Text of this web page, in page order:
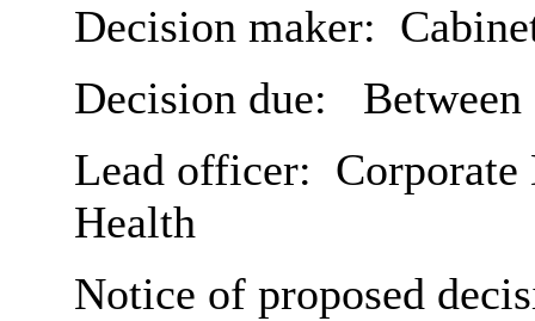
Decision maker:
Decision due:
Lead officer:
Health
Notice of proposed